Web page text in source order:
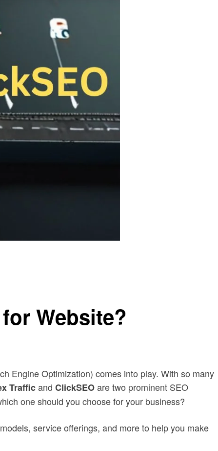
Website?
Engine Optimization) comes into play. With so many
Trafficand ClickSEOare two prominent SEO
one should you choose for your business?
service offerings, and more to help you make